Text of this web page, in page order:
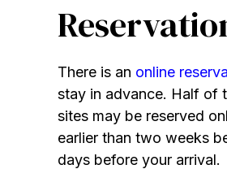
There is an online
stay in advance. Half of
sites may be reserved
earlier than two weeks
days before your arrival.